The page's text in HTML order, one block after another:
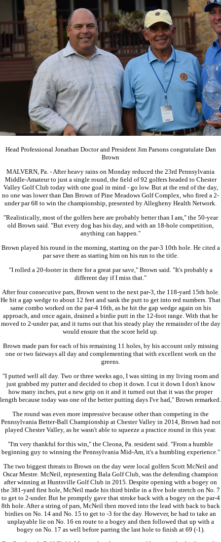
Head Professional Jonathan Doctor and President Jim Parsons congratulate Dan
Brown
MALVERN, Pa. - After heavy rains on Monday reduced the 23rd Pennsylvania
Middle-Amateur to just a single round, the field of 92 golfers headed to Chester
Valley Golf Club today with one goal in mind - go low. But at the end of the day,
no one was lower than Dan Brown of Pine Meadows Golf Complex, who fired a 2-
under par 68 to win the championship, presented by Allegheny Health Network.
"Realistically, most of the golfers here are probably better than I am," the 50-year
old Brown said. "But every dog has his day, and with an 18-hole competition,
anything can happen."
Brown played his round in the morning, starting on the par-3 10th hole. He cited a
par save there as starting him on his run to the title.
"I rolled a 20-footer in there for a great par save," Brown said. "It's probably a
different day if I miss that."
After four consecutive pars, Brown went to the next par-3, the 118-yard 15th hole.
He hit a gap wedge to about 12 feet and sank the putt to get into red numbers. That
same combo worked on the par-4 16th, as he hit the gap wedge again on his
approach, and once again, drained a birdie putt in the 12-foot range. With that he
moved to 2-under par, and it turns out that his steady play the remainder of the day
would ensure that the score held up.
Brown made pars for each of his remaining 11 holes, by his account only missing
one or two fairways all day and complementing that with excellent work on the
greens.
"I putted well all day. Two or three weeks ago, I was sitting in my living room and
just grabbed my putter and decided to chop it down. I cut it down I don't know
how many inches, put a new grip on it and it turned out that it was the proper
length because today was one of the better putting days I've had," Brown remarked.
The round was even more impressive because other than competing in the
Pennsylvania Better-Ball Championship at Chester Valley in 2014, Brown had not
played Chester Valley, as he wasn't able to squeeze a practice round in this year.
"I'm very thankful for this win," the Cleona, Pa. resident said. "From a humble
beginning guy to winning the Pennsylvania Mid-Am, it's a humbling experience."
The two biggest threats to Brown on the day were local golfers Scott McNeil and
Oscar Mestre. McNeil, representing Bala Golf Club, was the defending champion
after winning at Huntsville Golf Club in 2015. Despite opening with a bogey on
the 381-yard first hole, McNeil made his third birdie in a five hole stretch on No. 7
to get to 2-under. But he promptly gave that stroke back with a bogey on the par-4
8th hole. After a string of pars, McNeil then moved into the lead with back to back
birdies on No. 14 and No. 15 to get to -3 for the day. However, he had to take an
unplayable lie on No. 16 en route to a bogey and then followed that up with a
bogey on No. 17 as well before parring the last hole to finish at 69 (-1).